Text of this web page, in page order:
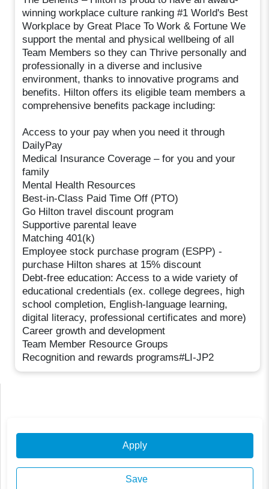
winning workplace culture ranking #1 World's Best
Workplace by Great Place To Work & Fortune We
support the mental and physical wellbeing of all
Team Members so they can Thrive personally and
professionally in a diverse and inclusive
environment, thanks to innovative programs and
benefits. Hilton offers its eligible team members a
comprehensive benefits package including:
Access to your pay when you need it through
DailyPay
Medical Insurance Coverage – for you and your
family
Mental Health Resources
Best-in-Class Paid Time Off (PTO)
Go Hilton travel discount program
Supportive parental leave
Matching 401(k)
Employee stock purchase program (ESPP) -
purchase Hilton shares at 15% discount
Debt-free education: Access to a wide variety of
educational credentials (ex. college degrees, high
school completion, English-language learning,
digital literacy, professional certificates and more)
Career growth and development
Team Member Resource Groups
Recognition and rewards programs#LI-JP2
Apply
Save